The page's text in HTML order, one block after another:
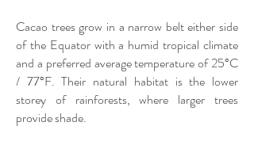
Cacao trees grow in a narrow belt either side
of the Equator with a humid tropical climate
and a preferred average temperature of 25°C
/ 77°F. Their natural habitat is the lower
storey of rainforests, where larger trees
provide shade.